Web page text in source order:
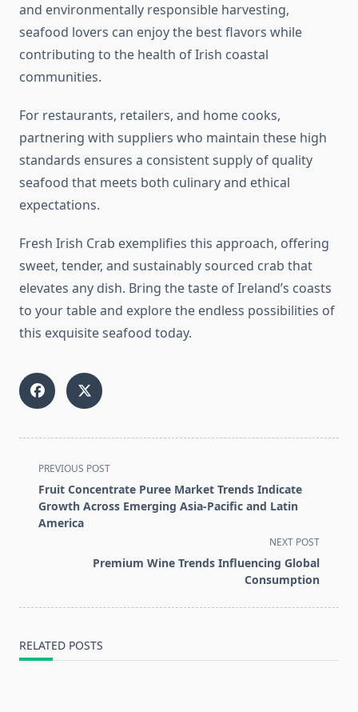
and environmentally responsible harvesting,
seafood lovers can enjoy the best flavors while
contributing to the health of Irish coastal
communities.
For restaurants, retailers, and home cooks,
partnering with suppliers who maintain these high
standards ensures a consistent supply of quality
seafood that meets both culinary and ethical
expectations.
Fresh Irish Crab exemplifies this approach, offering
sweet, tender, and sustainably sourced crab that
elevates any dish. Bring the taste of Ireland’s coasts
to your table and explore the endless possibilities of
this exquisite seafood today.
<span
class="nav-
subtitle
screen-
text">Page</span>
PREVIOUS POST
Fruit Concentrate Puree Market Trends Indicate
Growth Across Emerging Asia-Pacific and Latin
America
NEXT POST
Premium Wine Trends Influencing Global
Consumption
RELATED POSTS